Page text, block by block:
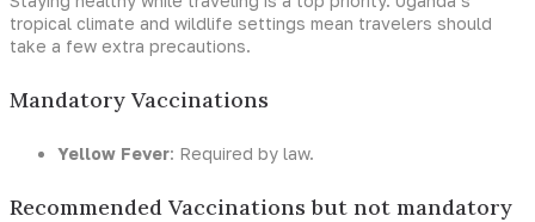
tropical climate and wildlife settings mean travelers should
take a few extra precautions.
Mandatory Vaccinations
Yellow Fever: Required by law.
Recommended Vaccinations but not mandatory